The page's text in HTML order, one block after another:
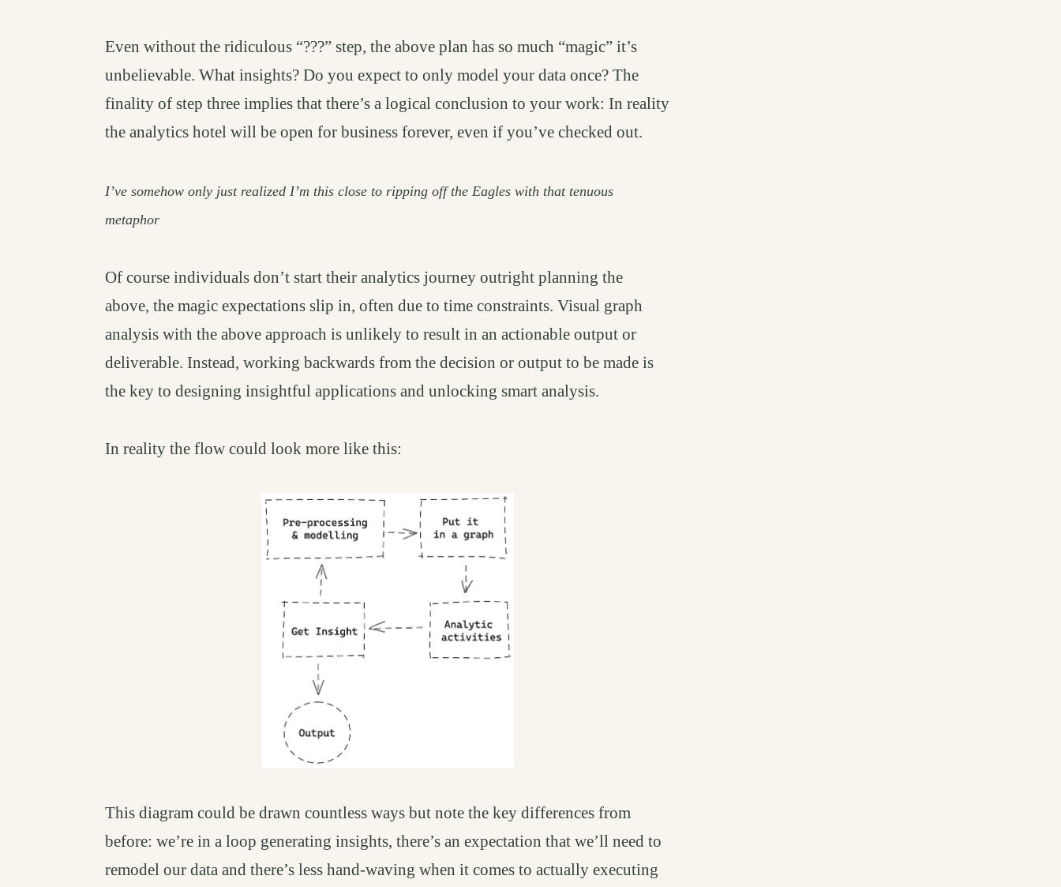
Even without the ridiculous “???” step, the above plan has so much “magic” it’s
unbelievable. What insights? Do you expect to only model your data once? The
finality of step three implies that there’s a logical conclusion to your work: In reality
the analytics hotel will be open for business forever, even if you’ve checked out.
I’ve somehow only just realized I’m this close to ripping off the Eagles with that tenuous
metaphor
Of course individuals don’t start their analytics journey outright planning the
above, the magic expectations slip in, often due to time constraints. Visual graph
analysis with the above approach is unlikely to result in an actionable output or
deliverable. Instead, working backwards from the decision or output to be made is
the key to designing insightful applications and unlocking smart analysis.
In reality the flow could look more like this:
This diagram could be drawn countless ways but note the key differences from
before: we’re in a loop generating insights, there’s an expectation that we’ll need to
remodel our data and there’s less hand-waving when it comes to actually executing